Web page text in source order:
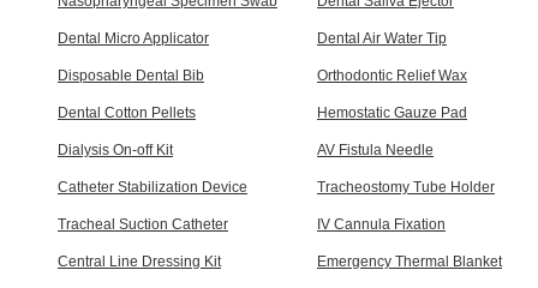
Dental Micro Applicator Dental Air Water Tip
Disposable Dental Bib Orthodontic Relief Wax
Dental Cotton Pellets Hemostatic Gauze Pad
Dialysis On-off Kit AV Fistula Needle
Catheter Stabilization Device Tracheostomy Tube Holder
Tracheal Suction Catheter IV Cannula Fixation
Central Line Dressing Kit Emergency Thermal Blanket